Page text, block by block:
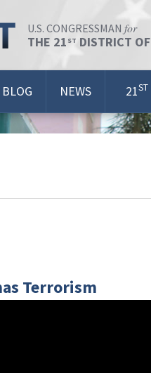
U.S. CONGRESSMAN for
THE 21 ST DISTRICT OF
BLOG NEWS 21ST
Terrorism